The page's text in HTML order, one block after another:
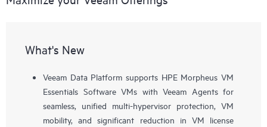
What's New
Veeam Data Platform supports HPE Morpheus VM
Essentials Software VMs with Veeam Agents for
seamless, unified multi-hypervisor protection, VM
mobility, and significant reduction in VM license